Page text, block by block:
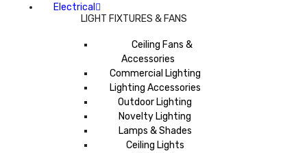
Electrical
LIGHT FIXTURES & FANS
Ceiling Fans &
Accessories
Commercial Lighting
Lighting Accessories
Outdoor Lighting
Novelty Lighting
Lamps & Shades
Ceiling Lights